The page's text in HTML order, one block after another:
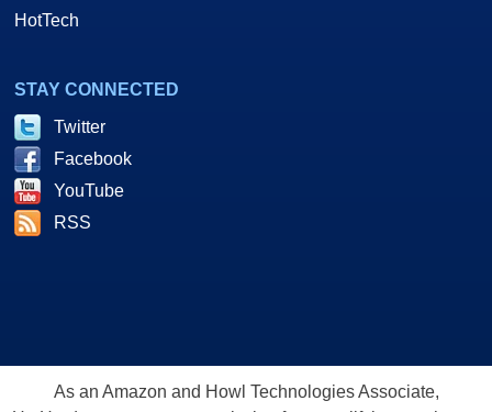
HotTech
STAY CONNECTED
Twitter
Facebook
YouTube
RSS
As an Amazon and Howl Technologies Associate,